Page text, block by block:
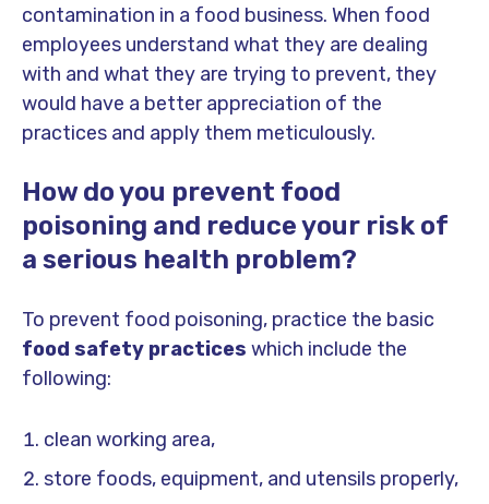
contamination in a food business. When food
employees understand what they are dealing
with and what they are trying to prevent, they
would have a better appreciation of the
practices and apply them meticulously.
How do you prevent food
poisoning and reduce your risk of
a serious health problem?
To prevent food poisoning, practice the basic
food safety practices which include the
following:
clean working area,
store foods, equipment, and utensils properly,